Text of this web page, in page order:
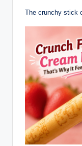
The crunchy stick